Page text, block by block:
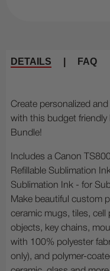
DETAILS FAQ
Create personalized
with this budget friendly
Bundle!
Includes a Canon
Refillable Sublimation
Sublimation Ink - for
Make beautiful custom
ceramic mugs, tiles, cell
objects, key chains,
with 100% polyester
only), and polymer-